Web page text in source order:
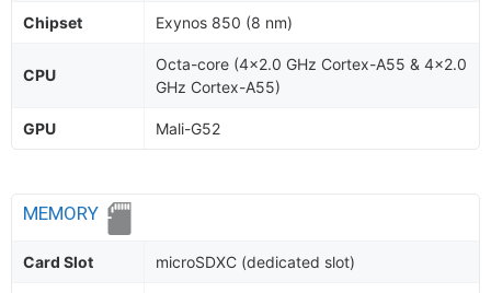
Chipset Exynos 850 (8 nm)
CPU
Octa-core (4x2.0 GHz Cortex-A55 & 4x2.0
GHz Cortex-A55)
GPU Mali-G52
MEMORY
Card Slot microSDXC (dedicated slot)